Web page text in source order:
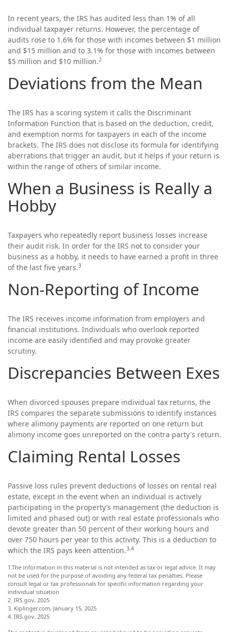
In recent years, the IRS has audited less than 1% of all
individual taxpayer returns. However, the percentage of
audits rose to 1.6% for those with incomes between $1 million
and $15 million and to 3.1% for those with incomes between
$5 million and $10 million.2
Deviations from the Mean
The IRS has a scoring system it calls the Discriminant
Information Function that is based on the deduction, credit,
and exemption norms for taxpayers in each of the income
brackets. The IRS does not disclose its formula for identifying
aberrations that trigger an audit, but it helps if your return is
within the range of others of similar income.
When a Business is Really a
Hobby
Taxpayers who repeatedly report business losses increase
their audit risk. In order for the IRS not to consider your
business as a hobby, it needs to have earned a profit in three
of the last five years.3
Non-Reporting of Income
The IRS receives income information from employers and
financial institutions. Individuals who overlook reported
income are easily identified and may provoke greater
scrutiny.
Discrepancies Between Exes
When divorced spouses prepare individual tax returns, the
IRS compares the separate submissions to identify instances
where alimony payments are reported on one return but
alimony income goes unreported on the contra party's return.
Claiming Rental Losses
Passive loss rules prevent deductions of losses on rental real
estate, except in the event when an individual is actively
participating in the property’s management (the deduction is
limited and phased out) or with real estate professionals who
devote greater than 50 percent of their working hours and
over 750 hours per year to this activity. This is a deduction to
which the IRS pays keen attention.3,4
1.The information in this material is not intended as tax or legal advice. It may
not be used for the purpose of avoiding any federal tax penalties. Please
consult legal or tax professionals for specific information regarding your
individual situation
2. IRS.gov, 2025
3. Kiplinger.com, January 15, 2025
4. IRS.gov, 2025